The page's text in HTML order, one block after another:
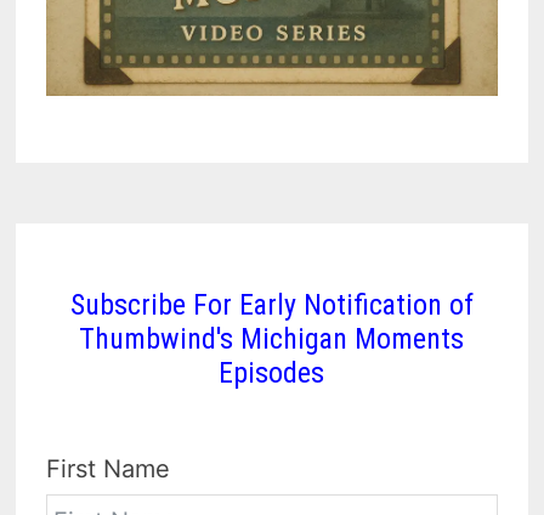
Subscribe For Early Notification of
Thumbwind's Michigan Moments
Episodes
First Name